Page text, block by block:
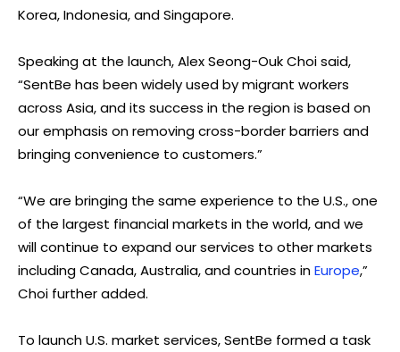
Korea, Indonesia, and Singapore.
Speaking at the launch, Alex Seong-Ouk Choi said,
“SentBe has been widely used by migrant workers
across Asia, and its success in the region is based on
our emphasis on removing cross-border barriers and
bringing convenience to customers.”
“We are bringing the same experience to the U.S., one
of the largest financial markets in the world, and we
will continue to expand our services to other markets
including Canada, Australia, and countries inEurope,”
Choi further added.
To launch U.S. market services, SentBe formed a task